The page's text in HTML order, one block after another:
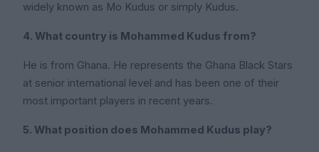
widely known as Mo Kudus or simply Kudus.
4. What country is Mohammed Kudus from?
He is from Ghana. He represents the Ghana Black Stars
at senior international level and has been one of their
most important players in recent years.
5. What position does Mohammed Kudus play?